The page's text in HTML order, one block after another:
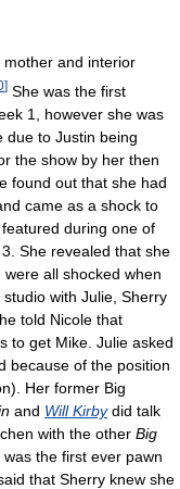
and interior
] She was the first
1, however she was
due to Justin being
the show by her then
found out that she had
came as a shock to
during one of
She revealed that she
all shocked when
with Julie, Sherry
told Nicole that
to get Mike. Julie asked
because of the position
Her former Big
and Will Kirbydid talk
with the other Big
the first ever pawn
that Sherry knew she